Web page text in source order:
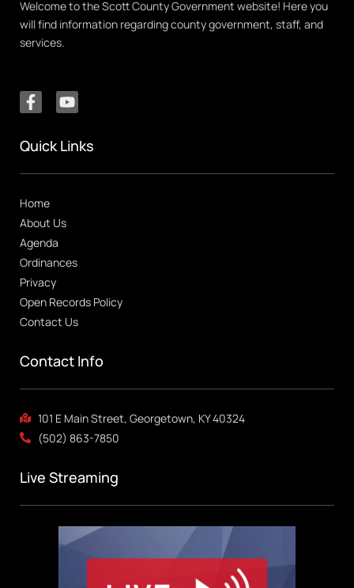
Welcome to the Scott County Government website! Here you
will find information regarding county government, staff, and
services.
Quick Links
Home
About Us
Agenda
Ordinances
Privacy
Open Records Policy
Contact Us
Contact Info
101 E Main Street, Georgetown, KY 40324
(502) 863-7850
Live Streaming